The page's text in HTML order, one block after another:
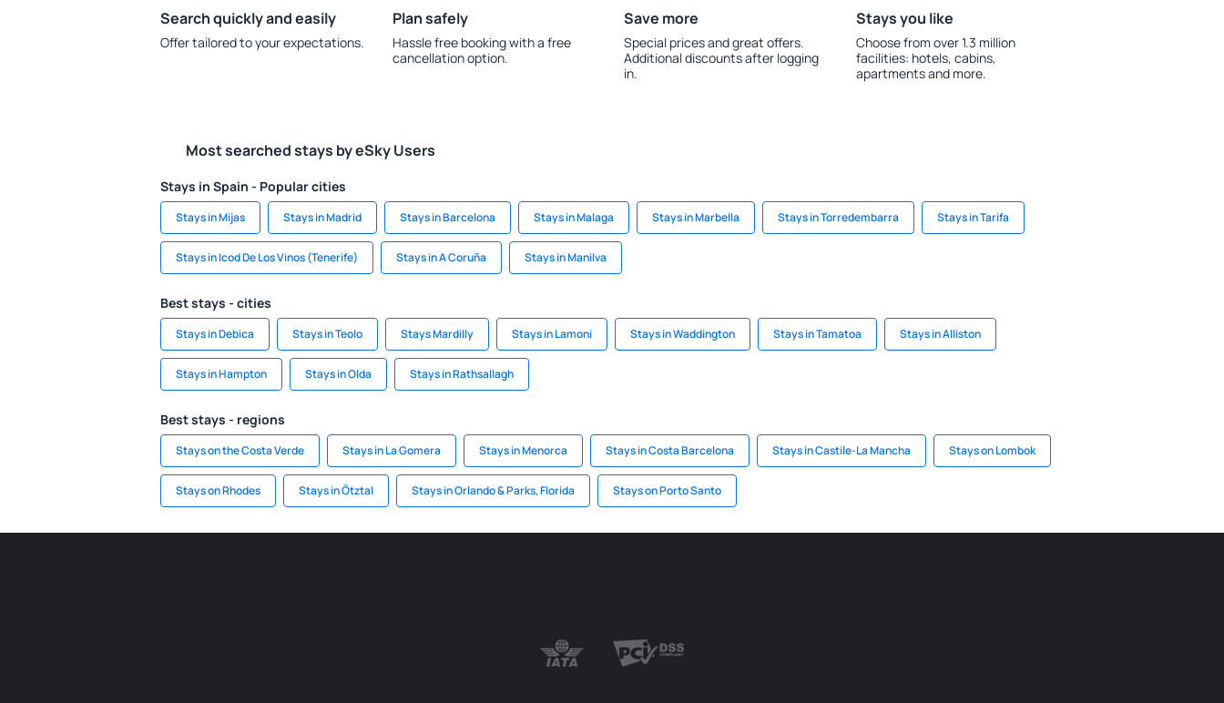
Search quickly and easily
Offer tailored to your expectations.
Plan safely
Hassle free booking with a free
cancellation option.
Save more
Special prices and great offers.
Additional discounts after logging
in.
Stays you like
Choose from over 1.3 million
facilities: hotels, cabins,
apartments and more.
Most searched stays by eSky Users
Stays in Spain - Popular cities
Stays in Mijas Stays in Madrid Stays in Barcelona Stays in Malaga Stays in Marbella Stays in Torredembarra Stays in Tarifa
Stays in Icod De Los Vinos (Tenerife) Stays in A Coruña Stays in Manilva
Best stays - cities
Stays in Debica Stays in Teolo Stays Mardilly Stays in Lamoni Stays in Waddington Stays in Tamatoa Stays in Alliston
Stays in Hampton Stays in Olda Stays in Rathsallagh
Best stays - regions
Stays on the Costa Verde Stays in La Gomera Stays in Menorca Stays in Costa Barcelona Stays in Castile-La Mancha Stays on Lombok
Stays on Rhodes Stays in Ötztal Stays in Orlando & Parks, Florida Stays on Porto Santo